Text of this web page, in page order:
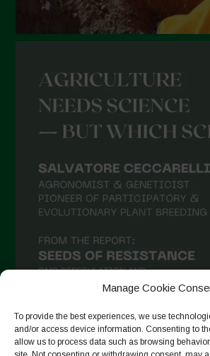
Manage Cookie
To provide the best experiences, we use
and/or access device information. Consenting to
allow us to process data such as browsing
Seguir en